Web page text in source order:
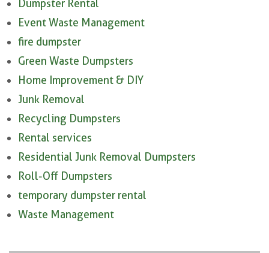
Dumpster Rental
Event Waste Management
fire dumpster
Green Waste Dumpsters
Home Improvement & DIY
Junk Removal
Recycling Dumpsters
Rental services
Residential Junk Removal Dumpsters
Roll-Off Dumpsters
temporary dumpster rental
Waste Management